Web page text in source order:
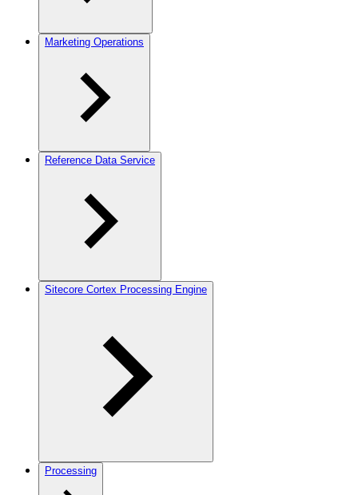
Marketing Operations
Reference Data Service
Sitecore Cortex Processing Engine
Processing